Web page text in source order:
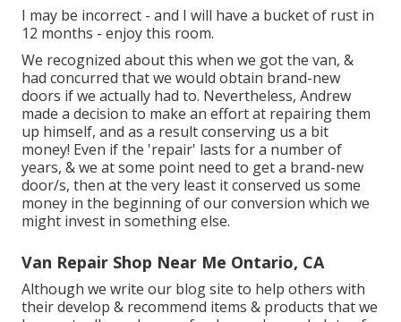
I may be incorrect - and I will have a bucket of rust in
12 months - enjoy this room.
We recognized about this when we got the van, &
had concurred that we would obtain brand-new
doors if we actually had to. Nevertheless, Andrew
made a decision to make an effort at repairing them
up himself, and as a result conserving us a bit
money! Even if the 'repair' lasts for a number of
years, & we at some point need to get a brand-new
door/s, then at the very least it conserved us some
money in the beginning of our conversion which we
might invest in something else.
Van Repair Shop Near Me Ontario, CA
Although we write our blog site to help others with
their develop & recommend items & products that we